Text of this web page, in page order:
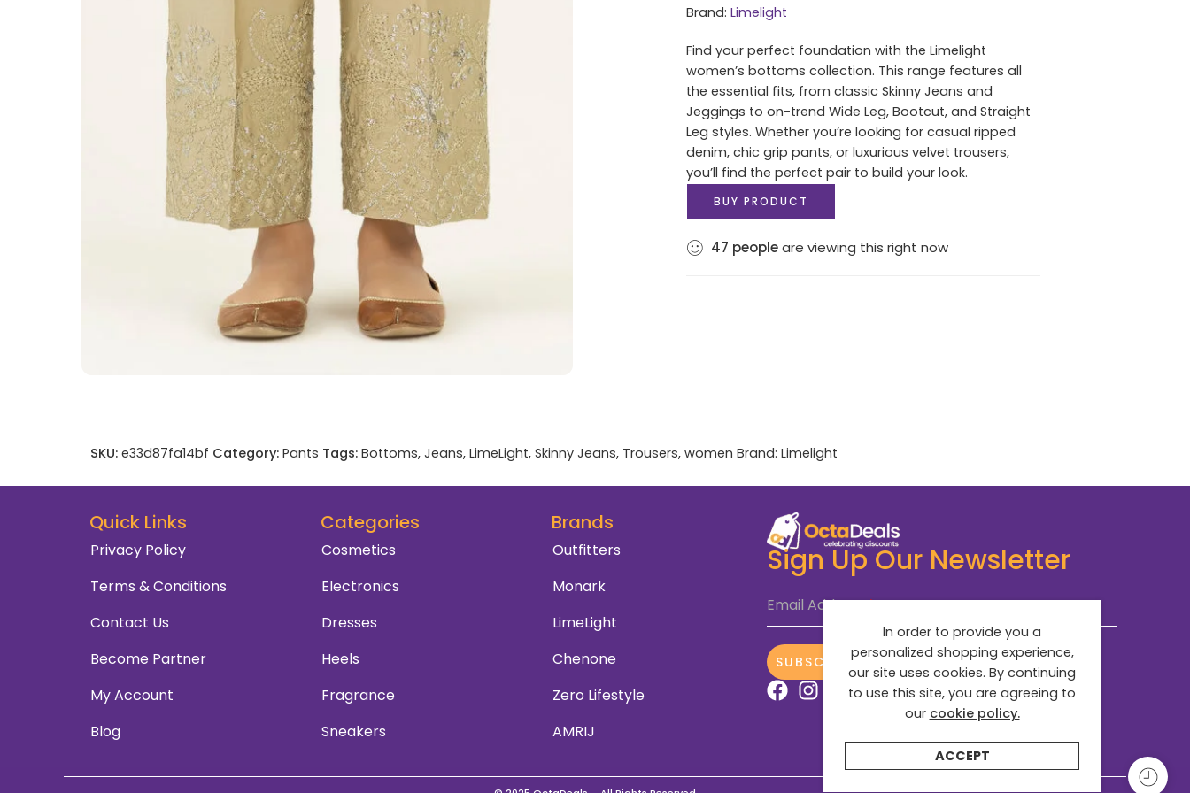
Brand: Limelight
Find your perfect foundation with the Limelight
women’s bottoms collection. This range features all
the essential fits, from classic Skinny Jeans and
Jeggings to on-trend Wide Leg, Bootcut, and Straight
Leg styles. Whether you’re looking for casual ripped
denim, chic grip pants, or luxurious velvet trousers,
you’ll find the perfect pair to build your look.
BUY PRODUCT
47 peopleare viewing this right now
SKU: e33d87fa14bf Category: Pants Tags: Bottoms, Jeans, LimeLight, Skinny Jeans, Trousers, women Brand: Limelight
Quick Links
Privacy Policy
Terms & Conditions
Contact Us
Become Partner
My Account
Blog
Categories
Cosmetics
Electronics
Dresses
Heels
Fragrance
Sneakers
Brands
Outfitters
Monark
LimeLight
Chenone
Zero Lifestyle
AMRIJ
Sign Up Our Newsletter
Email Address*
SUBSCRIBE NOW
In order to provide you a
personalized shopping experience,
our site uses cookies. By continuing
to use this site, you are agreeing to
our cookie policy.
ACCEPT